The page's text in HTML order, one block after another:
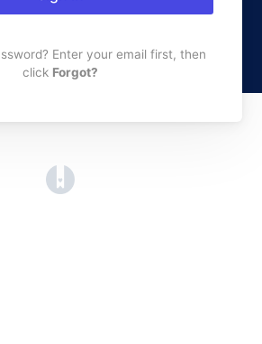
Enter your email first, then
click Forgot?